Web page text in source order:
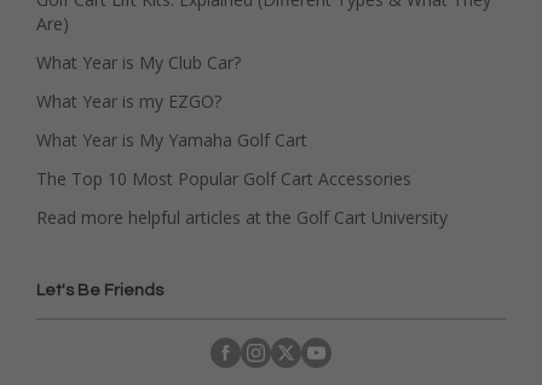
Are)
What Year is My Club Car?
What Year is my EZGO?
What Year is My Yamaha Golf Cart
The Top 10 Most Popular Golf Cart Accessories
Read more helpful articles at the Golf Cart University
Let's Be Friends